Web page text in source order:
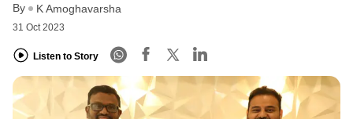
By K Amoghavarsha
31 Oct 2023
Listen to Story